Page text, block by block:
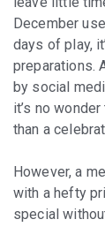
December
days of play,
preparations.
by social
it’s no
than a
However, a
with a hefty
special